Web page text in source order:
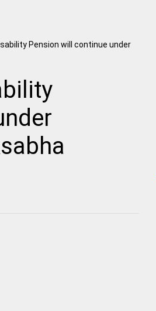
Pension will continue under